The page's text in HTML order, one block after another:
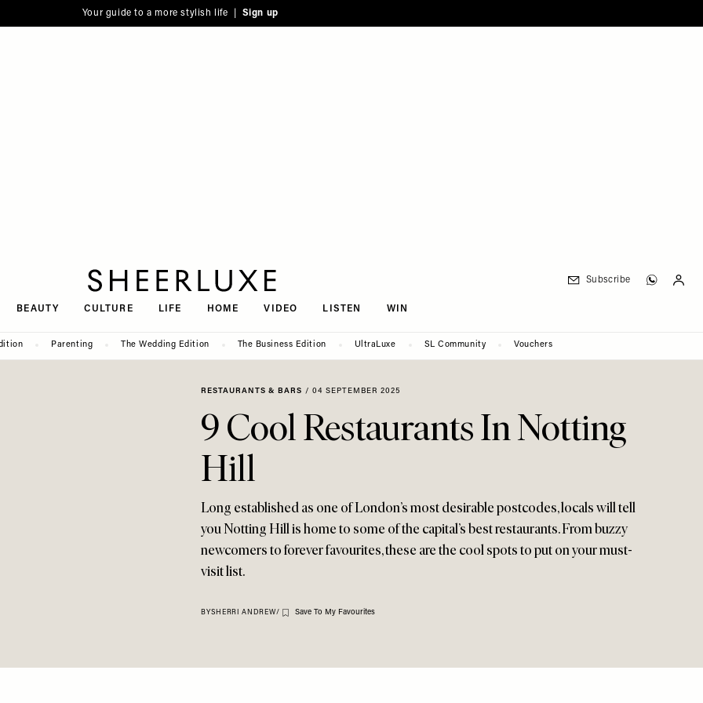
Your guide to a more stylish life | Sign up
BEAUTY CULTURE LIFE HOME VIDEO LISTEN WIN
Subscribe
Parenting The Wedding Edition The Business Edition UltraLuxe SL Community Vouchers
RESTAURANTS & BARS / 04 SEPTEMBER 2025
9 Cool Restaurants In Notting
Hill
Long established as one of London’s most desirable postcodes, locals will tell
you Notting Hill is home to some of the capital’s best restaurants. From buzzy
newcomers to forever favourites, these are the cool spots to put on your must-
visit list.
BYSHERRI ANDREW/ Save To My Favourites